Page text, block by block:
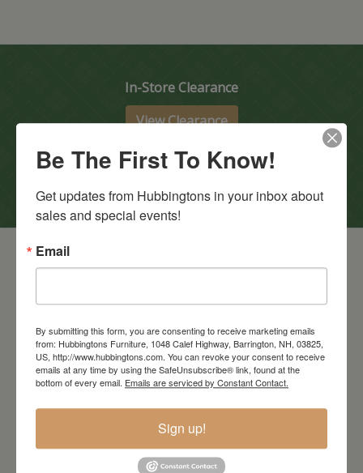
In-Store Clearance
View Clearance
Barrington Store
Barrington, NH
603-664-2212
HOURSWednesday through Saturday9:30am-5:30pm
Be The First To Know!
Get updates from Hubbingtons in your inbox about
sales and special events!
Email
By submitting this form, you are consenting to receive marketing emails
from: Hubbingtons Furniture, 1048 Calef Highway, Barrington, NH, 03825,
US, http://www.hubbingtons.com. You can revoke your consent to receive
emails at any time by using the SafeUnsubscribe® link, found at the
bottom of every email. Emails are serviced by Constant Contact.
Sign up!